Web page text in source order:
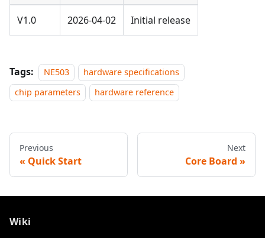
V1.0 2026-04-02 Initial release
Tags: NE503
hardware specifications
chip parameters
hardware reference
Previous
Quick Start
Next
Core Board
Wiki